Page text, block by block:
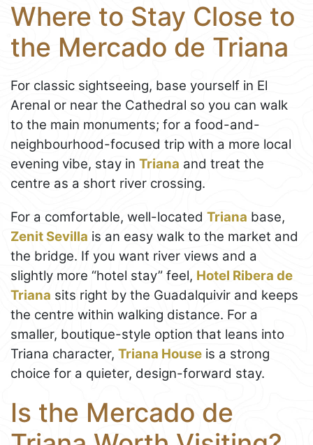
Where to Stay Close to
the Mercado de Triana
For classic sightseeing, base yourself in El
Arenal or near the Cathedral so you can walk
to the main monuments; for a food-and-
neighbourhood-focused trip with a more local
evening vibe, stay in Triana and treat the
centre as a short river crossing.
For a comfortable, well-located Triana base,
Zenit Sevilla is an easy walk to the market and
the bridge. If you want river views and a
slightly more “hotel stay” feel, Hotel Ribera de
Triana sits right by the Guadalquivir and keeps
the centre within walking distance. For a
smaller, boutique-style option that leans into
Triana character, Triana House is a strong
choice for a quieter, design-forward stay.
Is the Mercado de